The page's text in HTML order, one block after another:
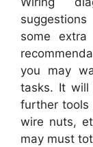
some
you may
tasks. It
further tools
wire nuts,
may must